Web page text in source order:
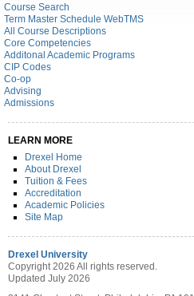
Course Search
Term Master Schedule WebTMS
All Course Descriptions
Core Competencies
Additonal Academic Programs
CIP Codes
Co-op
Advising
Admissions
LEARN MORE
Drexel Home
About Drexel
Tuition & Fees
Accreditation
Academic Policies
Site Map
Drexel University
Copyright 2026 All rights reserved.
Updated July 2026